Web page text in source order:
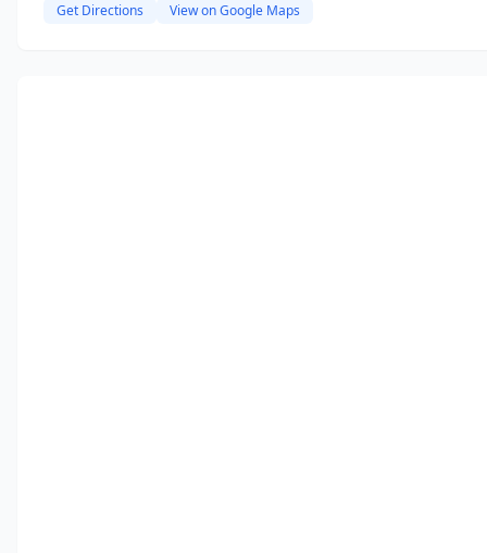
Get Directions View on Google Maps